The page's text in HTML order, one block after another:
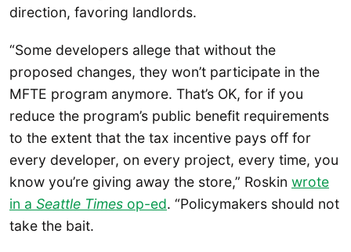
direction, favoring landlords.
“Some developers allege that without the
proposed changes, they won’t participate in the
MFTE program anymore. That’s OK, for if you
reduce the program’s public benefit requirements
to the extent that the tax incentive pays off for
every developer, on every project, every time, you
know you’re giving away the store,” Roskin wrote
in a Seattle Times op-ed. “Policymakers should not
take the bait.